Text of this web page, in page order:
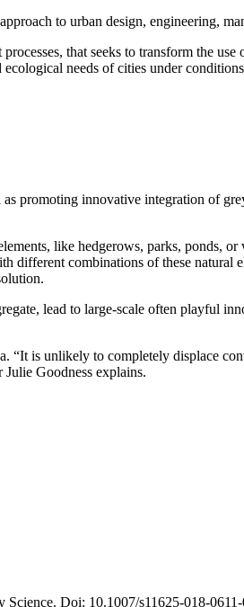
to urban design, engineering,
that seeks to transform the
needs of cities under
promoting innovative integration of
like hedgerows, parks, ponds,
combinations of these natural
lead to large-scale often playful
“It is unlikely to completely displace
Goodness explains.
Doi: 10.1007/s11625-018-